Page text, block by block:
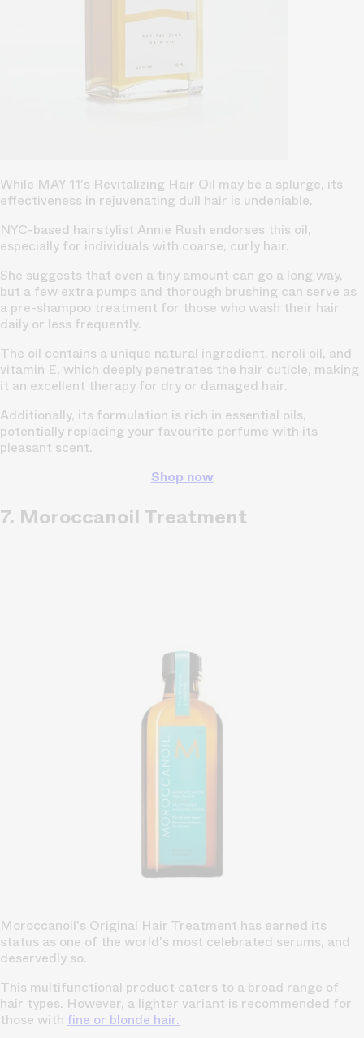
While MAY 11's Revitalizing Hair Oil may be a splurge, its
effectiveness in rejuvenating dull hair is undeniable.
NYC-based hairstylist Annie Rush endorses this oil,
especially for individuals with coarse, curly hair.
She suggests that even a tiny amount can go a long way,
but a few extra pumps and thorough brushing can serve as
a pre-shampoo treatment for those who wash their hair
daily or less frequently.
The oil contains a unique natural ingredient, neroli oil, and
vitamin E, which deeply penetrates the hair cuticle, making
it an excellent therapy for dry or damaged hair.
Additionally, its formulation is rich in essential oils,
potentially replacing your favourite perfume with its
pleasant scent.
Shop now
7. Moroccanoil Treatment
Moroccanoil's Original Hair Treatment has earned its
status as one of the world's most celebrated serums, and
deservedly so.
This multifunctional product caters to a broad range of
hair types. However, a lighter variant is recommended for
those with fine or blonde hair.